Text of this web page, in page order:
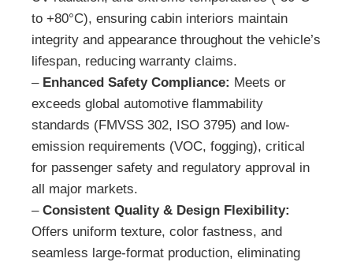
to +80°C), ensuring cabin interiors maintain
integrity and appearance throughout the vehicle’s
lifespan, reducing warranty claims.
– Enhanced Safety Compliance: Meets or
exceeds global automotive flammability
standards (FMVSS 302, ISO 3795) and low-
emission requirements (VOC, fogging), critical
for passenger safety and regulatory approval in
all major markets.
– Consistent Quality & Design Flexibility:
Offers uniform texture, color fastness, and
seamless large-format production, eliminating